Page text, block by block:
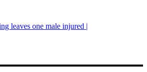
leaves one male injured |